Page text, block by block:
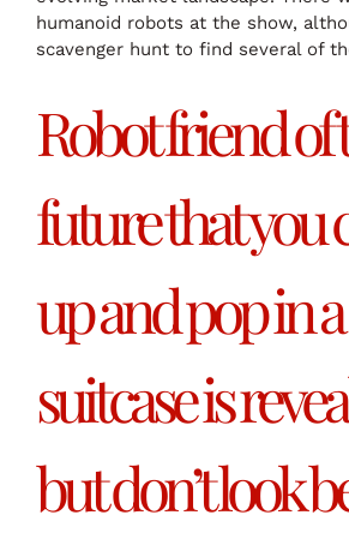
humanoid robots at the show,
scavenger hunt to find several of
Robot friend of
future that you
up and pop in a
suitcase is
but don’t look